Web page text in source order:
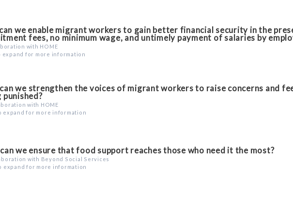
we enable migrant workers to gain better financial security in the
fees, no minimum wage, and untimely payment of salaries by
with HOME
expand for more information
we strengthen the voices of migrant workers to raise concerns and
punished?
with HOME
expand for more information
we ensure that food support reaches those who need it the most?
with Beyond Social Services
expand for more information